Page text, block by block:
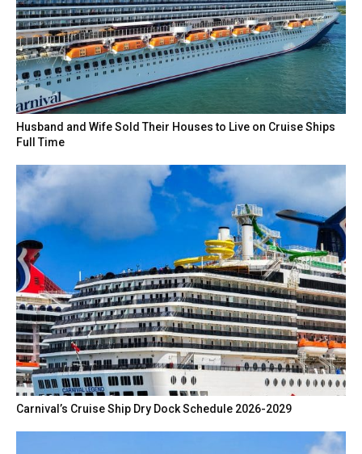
Husband and Wife Sold Their Houses to Live on Cruise Ships
Full Time
Carnival’s Cruise Ship Dry Dock Schedule 2026-2029